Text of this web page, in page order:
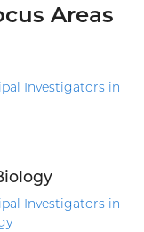
Areas
Investigators in
Investigators in